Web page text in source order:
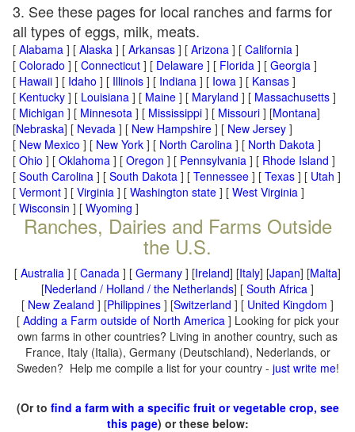
3. See these pages for local ranches and farms for
all types of eggs, milk, meats.
[ Alabama ] [ Alaska ] [ Arkansas ] [ Arizona ] [ California ]
[ Colorado ] [ Connecticut ] [ Delaware ] [ Florida ] [ Georgia ]
[ Hawaii ] [ Idaho ] [ Illinois ] [ Indiana ] [ Iowa ] [ Kansas ]
[ Kentucky ] [ Louisiana ] [ Maine ] [ Maryland ] [ Massachusetts ]
[ Michigan ] [ Minnesota ] [ Mississippi ] [ Missouri ] [Montana]
[Nebraska] [ Nevada ] [ New Hampshire ] [ New Jersey ]
[ New Mexico ] [ New York ] [ North Carolina ] [ North Dakota ]
[ Ohio ] [ Oklahoma ] [ Oregon ] [ Pennsylvania ] [ Rhode Island ]
[ South Carolina ] [ South Dakota ] [ Tennessee ] [ Texas ] [ Utah ]
[ Vermont ] [ Virginia ] [ Washington state ] [ West Virginia ]
[ Wisconsin ] [ Wyoming ]
Ranches, Dairies and Farms Outside
the U.S.
[ Australia ] [ Canada ] [ Germany ] [Ireland] [Italy] [Japan] [Malta]
[Nederland / Holland / the Netherlands] [ South Africa ]
[ New Zealand ] [Philippines ] [Switzerland ] [ United Kingdom ]
[ Adding a Farm outside of North America] Looking for pick your
own farms in other countries? Living in another country, such as
France, Italy (Italia), Germany (Deutschland), Nederlands, or
Sweden? Help me compile a list for your country - just write me!
(Or to find a farm with a specific fruit or vegetable crop, see
this page) or these below: